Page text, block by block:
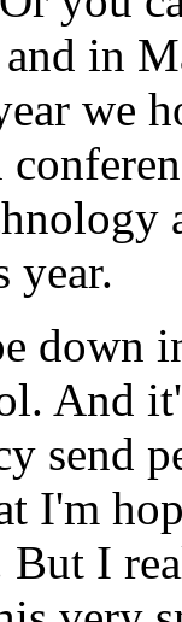
and in
we
year.
down
And
send
I'm
But I